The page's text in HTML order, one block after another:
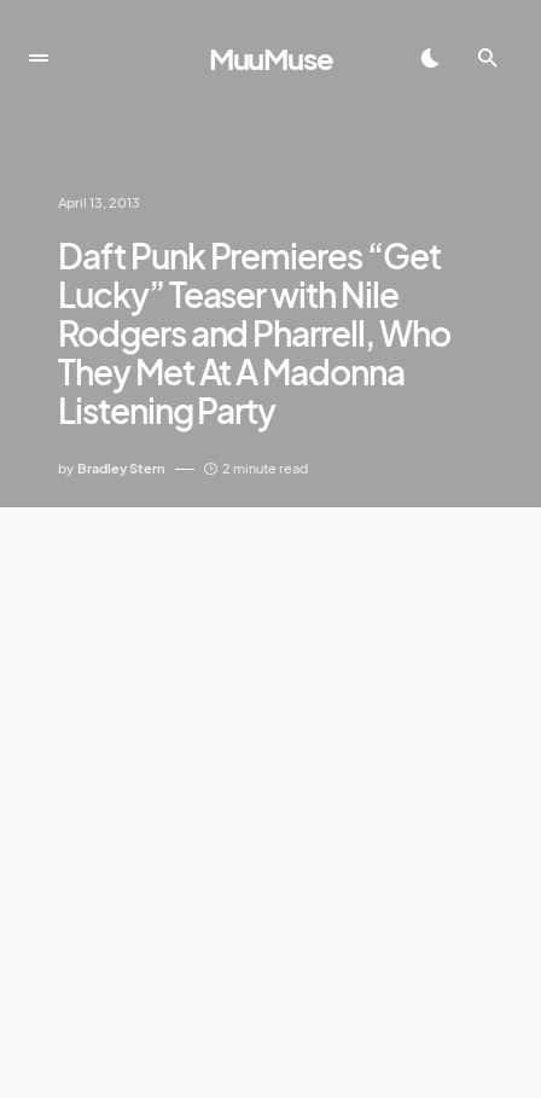
MuuMuse
April 13, 2013
Daft Punk Premieres “Get
Lucky” Teaser with Nile
Rodgers and Pharrell, Who
They Met At A Madonna
Listening Party
by Bradley Stern 2 minute read